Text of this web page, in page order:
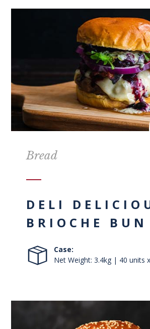
Bread
DELI
BRIOCHE BUN
Case:
Net Weight: 3.4kg | 40 units